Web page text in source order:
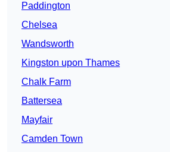
Paddington
Chelsea
Wandsworth
Kingston upon Thames
Chalk Farm
Battersea
Mayfair
Camden Town